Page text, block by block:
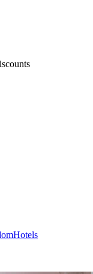
Hotels